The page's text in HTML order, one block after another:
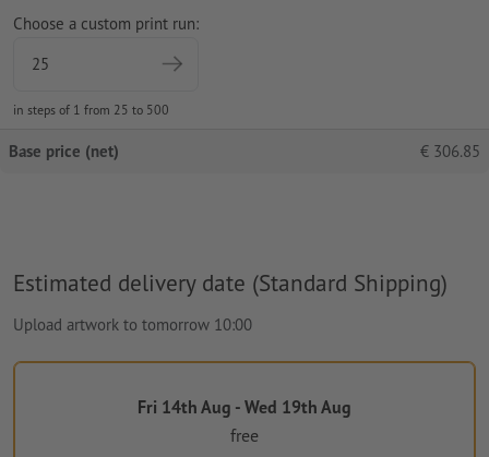
Choose a custom print run:
in steps of 1 from 25 to 500
Base price (net) € 306.85
Estimated delivery date (Standard Shipping)
Upload artwork to tomorrow 10:00
Fri 14th Aug - Wed 19th Aug
free